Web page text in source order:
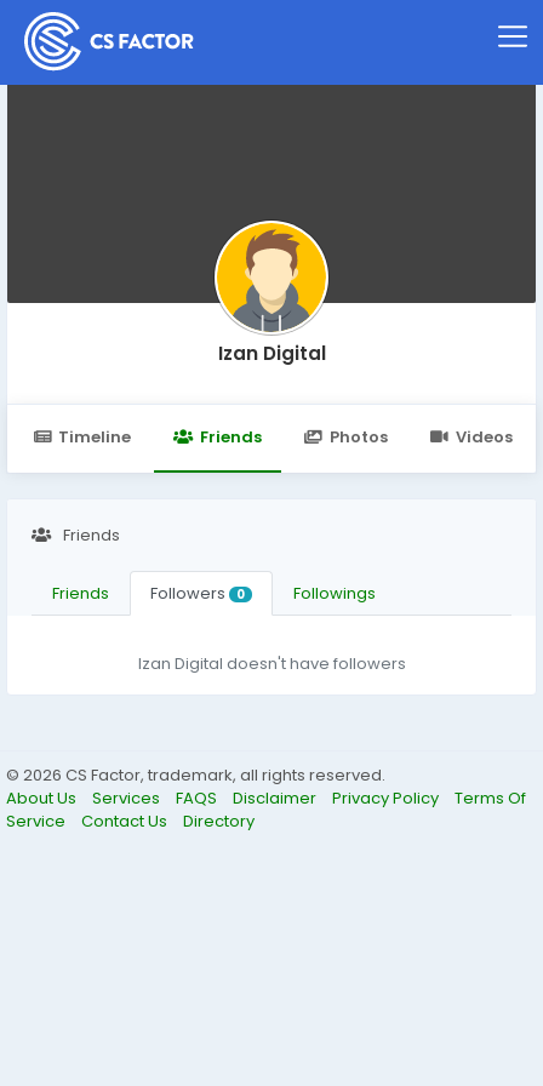
Izan Digital
Timeline Friends Photos Videos
Friends
Friends Followers 0 Followings
Izan Digital doesn't have followers
© 2026 CS Factor, trademark, all rights reserved.
About Us
Services FAQS Disclaimer Privacy Policy
Terms Of
Service
Contact Us Directory